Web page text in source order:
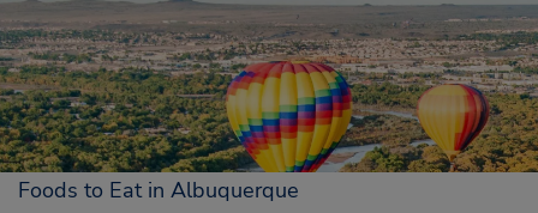
Foods to Eat in Albuquerque